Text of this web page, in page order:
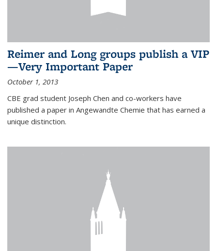
Reimer and Long groups publish a VIP
—Very Important Paper
October 1, 2013
CBE grad student Joseph Chen and co-workers have
published a paper in Angewandte Chemie that has earned a
unique distinction.